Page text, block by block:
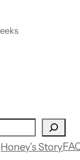
Honey’s Story